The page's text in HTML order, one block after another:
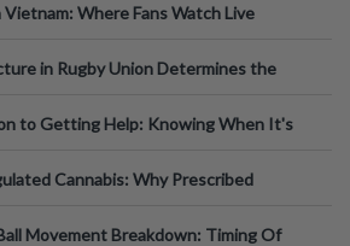
Where Fans Watch Live
in Rugby Union Determines the
to Getting Help: Knowing When It's
Cannabis: Why Prescribed
Movement Breakdown: Timing Of